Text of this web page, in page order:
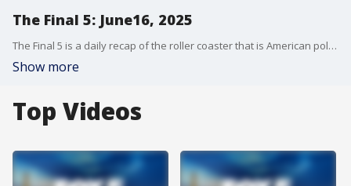
The Final 5: June16, 2025
The Final 5 is a daily recap of the roller coaster that is American politics. It's not your regular newscast and that's something we're proud of.
Show more
Top Videos